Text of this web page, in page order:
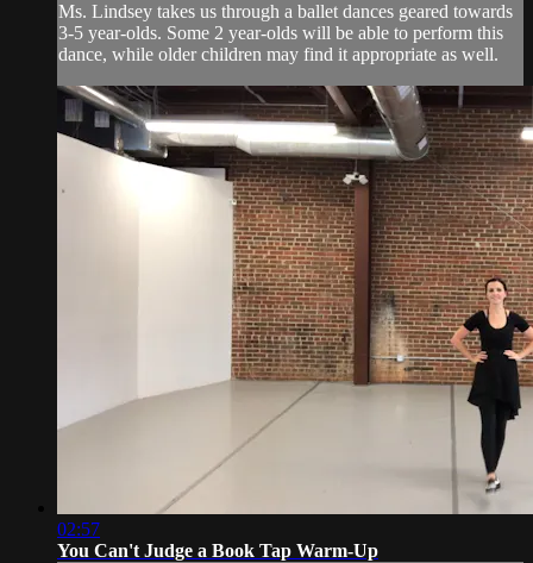
Ms. Lindsey takes us through a ballet dances geared towards
3-5 year-olds. Some 2 year-olds will be able to perform this
dance, while older children may find it appropriate as well.
02:57
You Can't Judge a Book Tap Warm-Up